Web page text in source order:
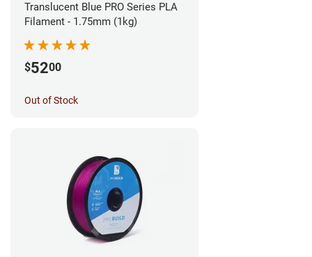
Translucent Blue PRO Series PLA
Filament - 1.75mm (1kg)
$5200
Out of Stock